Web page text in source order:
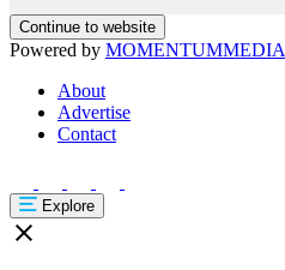
Continue to website
Powered by MOMENTUMMEDIA
About
Advertise
Contact
Explore